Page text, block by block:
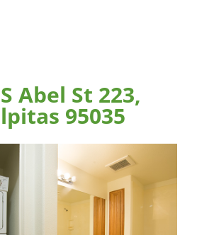
Abel St 223,
95035